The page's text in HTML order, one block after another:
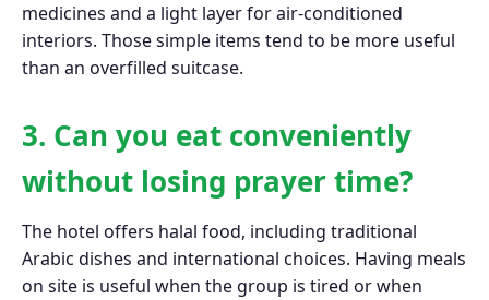
medicines and a light layer for air-conditioned
interiors. Those simple items tend to be more useful
than an overfilled suitcase.
3. Can you eat conveniently
without losing prayer time?
The hotel offers halal food, including traditional
Arabic dishes and international choices. Having meals
on site is useful when the group is tired or when